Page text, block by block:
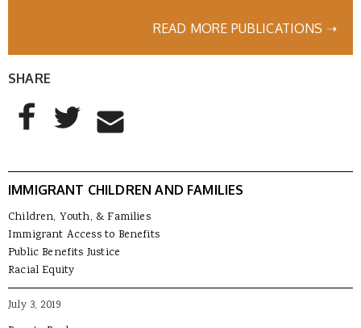
READ MORE PUBLICATIONS ➝
SHARE
AddThis Sharing Buttons
Share to Facebook
Share to Twitter
Share to Email
IMMIGRANT CHILDREN AND FAMILIES
Children, Youth, & Families
Immigrant Access to Benefits
Public Benefits Justice
Racial Equity
July 3, 2019